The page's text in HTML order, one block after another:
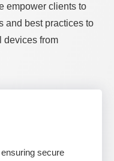
empower clients to
and best practices to
devices from
secure